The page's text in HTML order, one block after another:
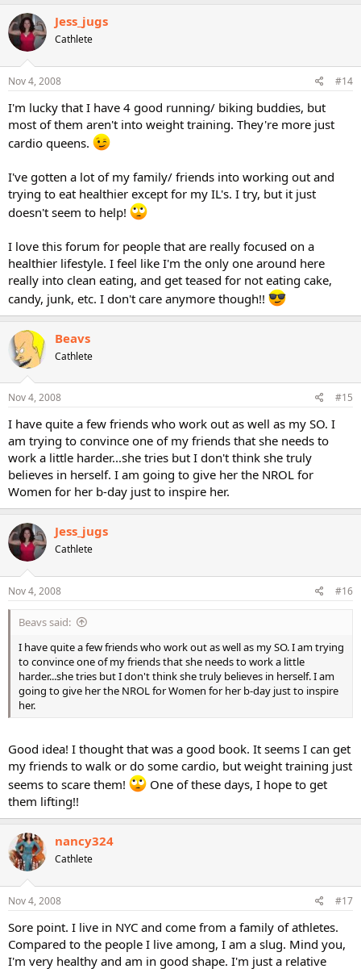
Jess_jugs
Cathlete
Nov 4, 2008 #14
I'm lucky that I have 4 good running/ biking buddies, but
most of them aren't into weight training. They're more just
cardio queens.
I've gotten a lot of my family/ friends into working out and
trying to eat healthier except for my IL's. I try, but it just
doesn't seem to help!
I love this forum for people that are really focused on a
healthier lifestyle. I feel like I'm the only one around here
really into clean eating, and get teased for not eating cake,
candy, junk, etc. I don't care anymore though!!
Beavs
Cathlete
Nov 4, 2008 #15
I have quite a few friends who work out as well as my SO. I
am trying to convince one of my friends that she needs to
work a little harder...she tries but I don't think she truly
believes in herself. I am going to give her the NROL for
Women for her b-day just to inspire her.
Jess_jugs
Cathlete
Nov 4, 2008 #16
Beavs said:
I have quite a few friends who work out as well as my SO. I am trying
to convince one of my friends that she needs to work a little
harder...she tries but I don't think she truly believes in herself. I am
going to give her the NROL for Women for her b-day just to inspire
her.
Good idea! I thought that was a good book. It seems I can get
my friends to walk or do some cardio, but weight training just
seems to scare them!
One of these days, I hope to get
them lifting!!
nancy324
Cathlete
Nov 4, 2008 #17
Sore point. I live in NYC and come from a family of athletes.
Compared to the people I live among, I am a slug. Mind you,
I'm very healthy and am in good shape. I'm just a relative